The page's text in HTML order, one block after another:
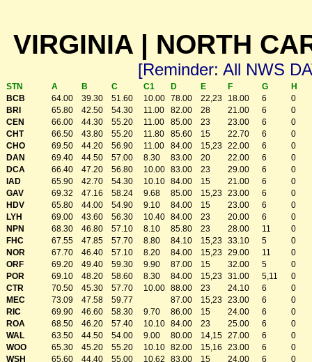
VIRGINIA | NORTH
[Reminder: All NWS
STN A B C C1 D E F G
H
BCB
64.00 39.30 51.60 10.00 78.00 22,23 18.00 6
0
BRI
65.80 42.50 54.30 11.00 82.00 28 21.00 6
0
CEN
66.00 44.30 55.20 11.00 85.00 23 23.00 6
0
CHT
66.50 43.80 55.20 11.80 85.60 15 22.70 6
0
CHO
69.50 44.20 56.90 11.00 84.00 15,23 22.00 6
0
DAN
69.40 44.50 57.00 8.30 83.00 20 22.00 6
0
DCA
66.40 47.20 56.80 10.00 83.00 23 29.00 6
0
IAD
65.90 42.70 54.30 10.10 84.00 15 21.00 6
0
GAV
69.32 47.16 58.24 9.68 85.00 15,23 23.00 6
0
HDV
65.80 44.00 54.90 9.10 84.00 15 23.00 6
0
LYH
69.00 43.60 56.30 10.40 84.00 23 20.00 6
0
NPN
68.30 46.80 57.10 8.10 85.80 23 28.00 11
0
FHC
67.55 47.85 57.70 8.80 84.10 15,23 33.10 5
0
NOR
67.70 46.40 57.10 8.20 84.00 15,23 29.00 11
0
ORF
69.20 49.40 59.30 9.90 87.00 15 32.00 5
0
POR
69.10 48.20 58.60 8.30 84.00 15,23 31.00 5,11
0
CTR
70.50 45.30 57.70 10.00 88.00 23 24.10 6
0
MEC
73.09 47.58 59.77 87.00 15,23 23.00 6
0
RIC
69.90 46.60 58.30 9.70 86.00 15 24.00 6
0
ROA
68.50 46.20 57.40 10.10 84.00 23 25.00 6
0
WAL
63.50 44.50 54.00 9.00 80.00 14,15 27.00 6
0
WOO
65.30 45.20 55.20 10.10 82.00 15,16 23.00 6
0
WSH
65.60 44.40 55.00 10.62 83.00 15 24.00 6 0